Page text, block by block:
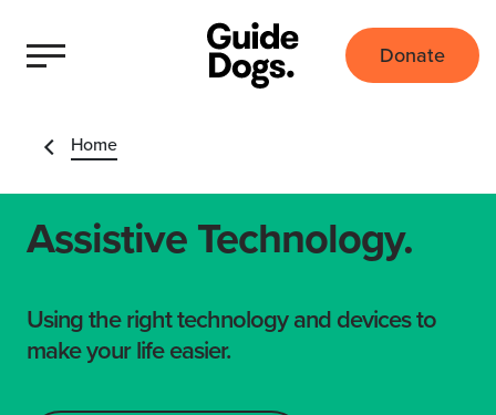
Donate
Home
Assistive Technology.
Using the right technology and devices to
make your life easier.